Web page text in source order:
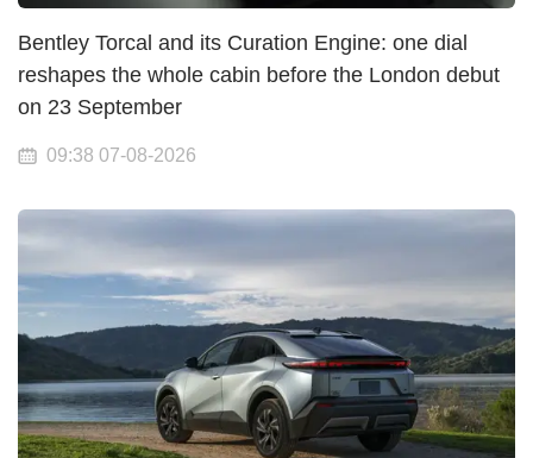
Bentley Torcal and its Curation Engine: one dial
reshapes the whole cabin before the London debut
on 23 September
09:38 07-08-2026